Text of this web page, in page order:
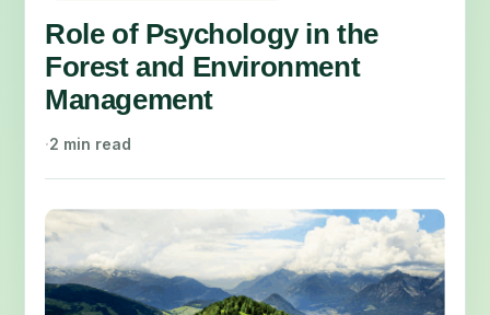
Role of Psychology in the
Forest and Environment
Management
·2 min read